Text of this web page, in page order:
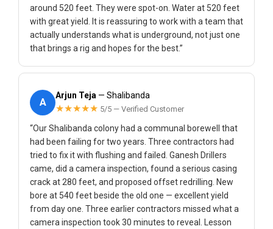
around 520 feet. They were spot-on. Water at 520 feet
with great yield. It is reassuring to work with a team that
actually understands what is underground, not just one
that brings a rig and hopes for the best.”
A
Arjun Teja — Shalibanda
★★★★★ 5/5 — Verified Customer
“Our Shalibanda colony had a communal borewell that
had been failing for two years. Three contractors had
tried to fix it with flushing and failed. Ganesh Drillers
came, did a camera inspection, found a serious casing
crack at 280 feet, and proposed offset redrilling. New
bore at 540 feet beside the old one — excellent yield
from day one. Three earlier contractors missed what a
camera inspection took 30 minutes to reveal. Lesson